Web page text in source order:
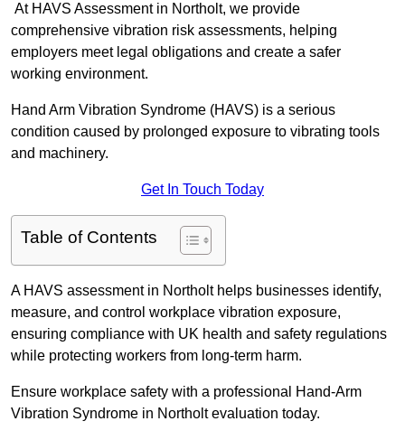
At HAVS Assessment in Northolt, we provide
comprehensive vibration risk assessments, helping
employers meet legal obligations and create a safer
working environment.
Hand Arm Vibration Syndrome (HAVS) is a serious
condition caused by prolonged exposure to vibrating tools
and machinery.
Get In Touch Today
Table of Contents
A HAVS assessment in Northolt helps businesses identify,
measure, and control workplace vibration exposure,
ensuring compliance with UK health and safety regulations
while protecting workers from long-term harm.
Ensure workplace safety with a professional Hand-Arm
Vibration Syndrome in Northolt evaluation today.